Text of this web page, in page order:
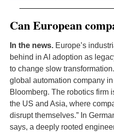
Can European
In the news. Europe’s
behind in AI adoption as
to change slow
global automation company
Bloomberg. The robotics firm
the US and Asia, where
disrupt themselves.” In
says, a deeply rooted